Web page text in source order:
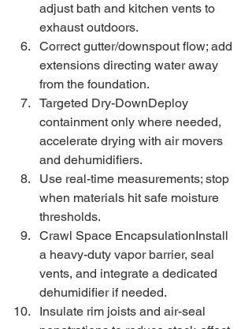
adjust bath and kitchen vents to
exhaust outdoors.
Correct gutter/downspout flow; add
extensions directing water away
from the foundation.
Targeted Dry-DownDeploy
containment only where needed,
accelerate drying with air movers
and dehumidifiers.
Use real-time measurements; stop
when materials hit safe moisture
thresholds.
Crawl Space EncapsulationInstall
a heavy-duty vapor barrier, seal
vents, and integrate a dedicated
dehumidifier if needed.
Insulate rim joists and air-seal